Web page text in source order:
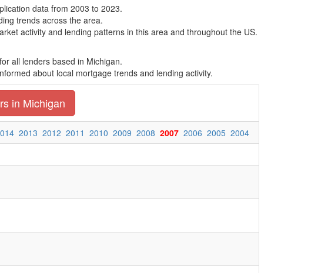
data from 2003 to 2023.
trends across the area.
activity and lending patterns in this area and throughout the US.
all lenders based in Michigan.
about local mortgage trends and lending activity.
in Michigan
2013 2012 2011 2010 2009 2008 2007 2006 2005 2004